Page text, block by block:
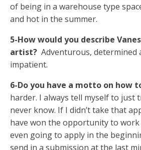
of being in a warehouse type
and hot in the summer.
5-How would you describe
artist? Adventurous, determined
impatient.
6-Do you have a motto on how
harder. I always tell myself to just
never know. If I didn’t take that
have won the opportunity to work
even going to apply in the
send in a submission at the last